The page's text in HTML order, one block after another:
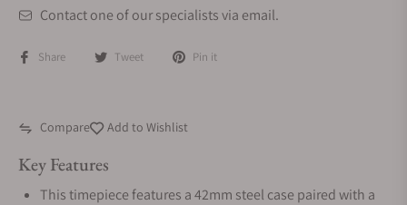
Contact one of our specialists via email.
Share Tweet Pin it
Compare Add to Wishlist
Key Features
This timepiece features a 42mm steel case paired with a